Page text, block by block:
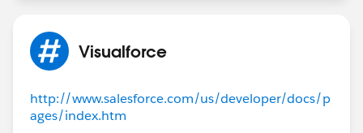
Visualforce
http://www.salesforce.com/us/developer/docs/p
ages/index.htm